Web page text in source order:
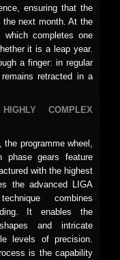
ensuring that the
next month. At the
completes one
it is a leap year.
a finger: in regular
retracted in a
COMPLEX
programme wheel,
phase gears feature
with the highest
the advanced LIGA
combines
It enables the
and intricate
levels of precision.
is the capability